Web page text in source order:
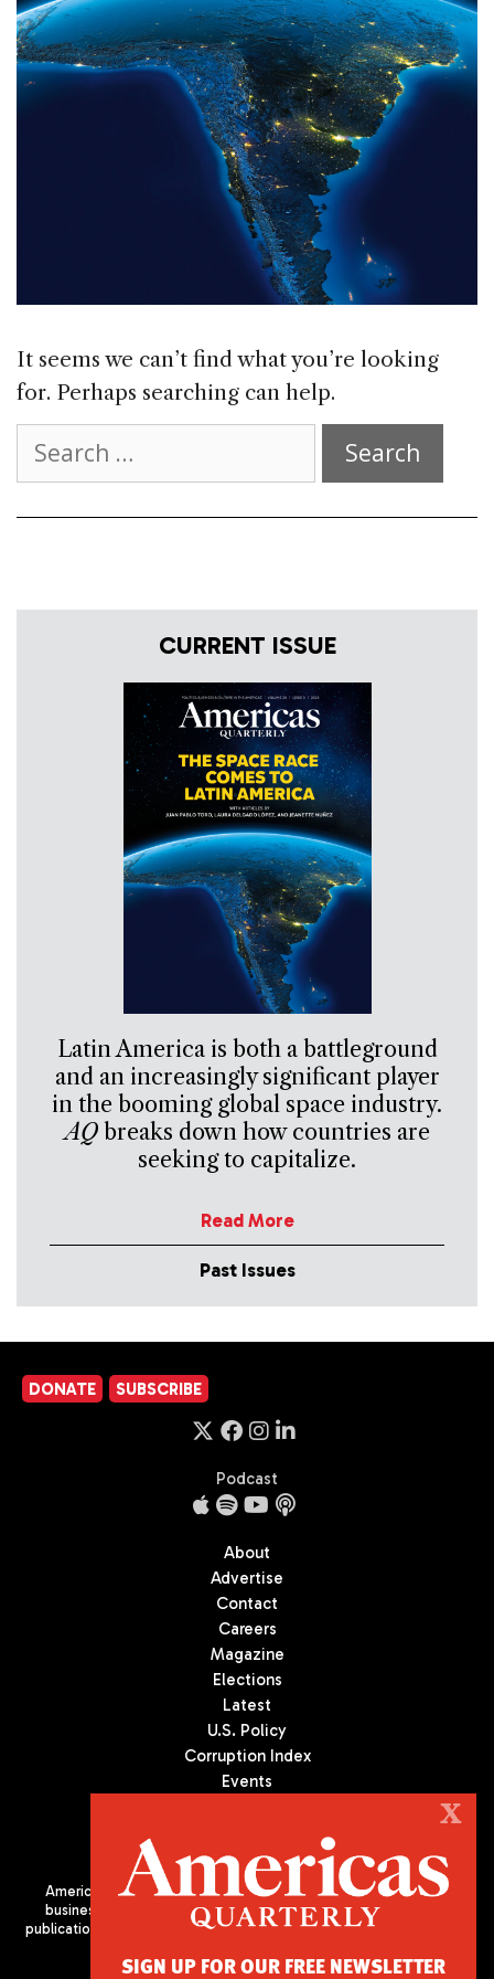
It seems we can’t find what you’re looking
for. Perhaps searching can help.
for:
CURRENT ISSUE
Latin America is both a battleground
and an increasingly significant player
in the booming global space industry.
AQbreaks down how countries are
seeking to capitalize.
Read More
Past Issues
DONATE SUBSCRIBE
Podcast
About
Advertise
Contact
Careers
Magazine
Elections
Latest
U.S. Policy
Corruption Index
Events
Americas Quarterly (AQ) is the premier publication on politics,
business, and culture in Latin America. We are an independent
publication of the Americas Society/Council of the Americas, based
X
SIGN UP FOR OUR FREE NEWSLETTER